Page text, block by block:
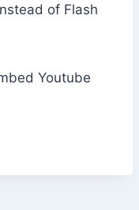
of Flash
Youtube